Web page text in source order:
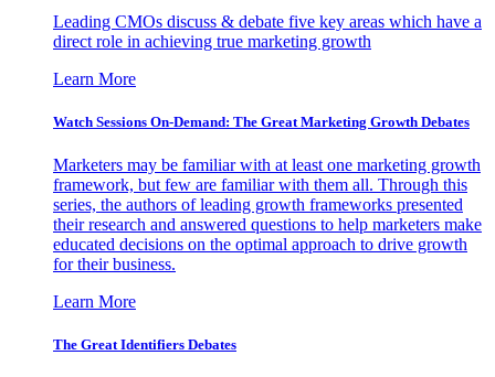
Leading CMOs discuss & debate five key areas which have a
direct role in achieving true marketing growth
Learn More
Watch Sessions On-Demand: The Great Marketing Growth Debates
Marketers may be familiar with at least one marketing growth
framework, but few are familiar with them all. Through this
series, the authors of leading growth frameworks presented
their research and answered questions to help marketers make
educated decisions on the optimal approach to drive growth
for their business.
Learn More
The Great Identifiers Debates